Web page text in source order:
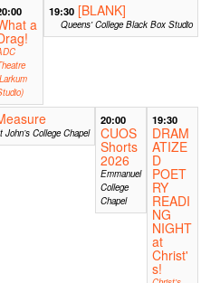
a
19:30 [BLANK]
Queens' College Black Box Studio
John’s College Chapel
20:00
CUOS
Shorts
2026
Emmanuel
College
Chapel
19:30
DRAM
ATIZE
D
POET
RY
READI
NG
NIGHT
at
Christ'
s!